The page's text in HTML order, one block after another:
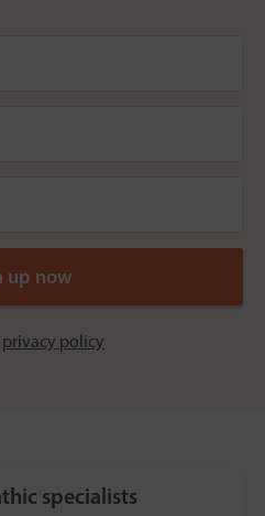
privacy policy
specialists